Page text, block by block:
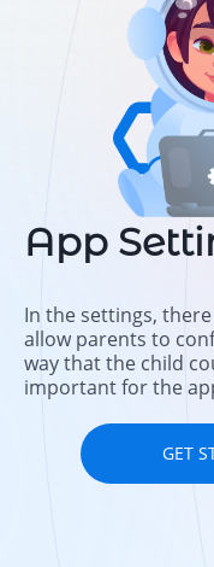
App
In the settings,
allow parents to
way that the child
important for the
GET